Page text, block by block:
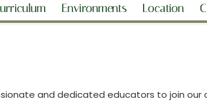
Environments Location
and dedicated educators to join